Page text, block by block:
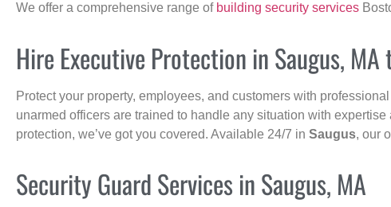
We offer a comprehensive range of building security services
Hire Executive Protection in Saugus, MA
Protect your property, employees, and customers with
unarmed officers are trained to handle any situation with
protection, we’ve got you covered. Available 24/7 in Saugus, our
Security Guard Services in Saugus, MA